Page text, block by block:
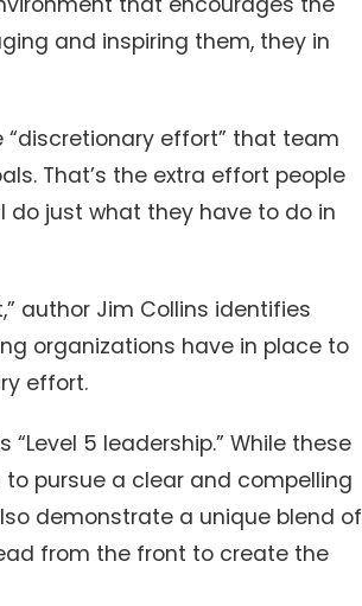
and inspiring them, they in
effort” that team
That’s the extra effort people
do just what they have to do in
author Jim Collins identifies
organizations have in place to
effort.
5 leadership.” While these
pursue a clear and compelling
demonstrate a unique blend of
from the front to create the